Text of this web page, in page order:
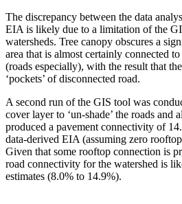
The discrepancy between the data
EIA is likely due to a limitation of the
watersheds. Tree canopy obscures a
area that is almost certainly connected
(roads especially), with the result that
‘pockets’ of disconnected road.
A second run of the GIS tool was
cover layer to ‘un-shade’ the roads and
produced a pavement connectivity of
data-derived EIA (assuming zero
Given that some rooftop connection is
road connectivity for the watershed is
estimates (8.0% to 14.9%).